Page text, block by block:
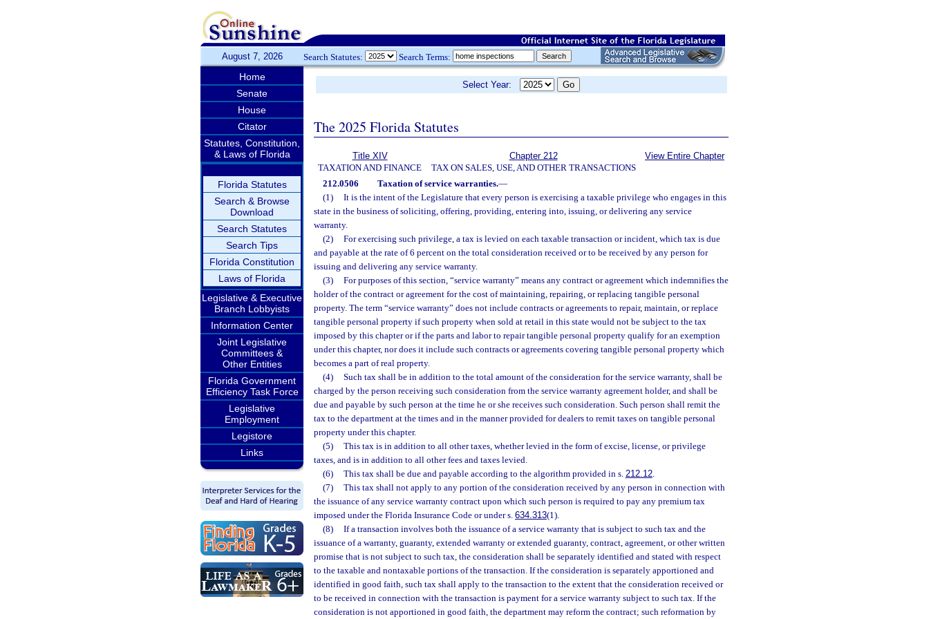
August 7, 2026 Search Statutes: Search Terms:
Home
Senate
House
Citator
Statutes, Constitution,
& Laws of Florida
Florida Statutes
Search & Browse
Download
Search Statutes
Search Tips
Florida Constitution
Laws of Florida
Legislative & Executive
Branch Lobbyists
Information Center
Joint Legislative
Committees &
Other Entities
Florida Government
Efficiency Task Force
Legislative
Employment
Legistore
Links
Select Year:
The 2025 Florida Statutes
Title XIV
TAXATION AND FINANCE
Chapter 212
TAX ON SALES, USE, AND OTHER TRANSACTIONS
View Entire Chapter
212.0506 Taxation of service warranties.—
(1)
It is the intent of the Legislature that every person is exercising a taxable privilege who engages in this
state in the business of soliciting, offering, providing, entering into, issuing, or delivering any service
warranty.
(2)
For exercising such privilege, a tax is levied on each taxable transaction or incident, which tax is due
and payable at the rate of 6 percent on the total consideration received or to be received by any person for
issuing and delivering any service warranty.
(3)
For purposes of this section, “service warranty” means any contract or agreement which indemnifies the
holder of the contract or agreement for the cost of maintaining, repairing, or replacing tangible personal
property. The term “service warranty” does not include contracts or agreements to repair, maintain, or replace
tangible personal property if such property when sold at retail in this state would not be subject to the tax
imposed by this chapter or if the parts and labor to repair tangible personal property qualify for an exemption
under this chapter, nor does it include such contracts or agreements covering tangible personal property which
becomes a part of real property.
(4)
Such tax shall be in addition to the total amount of the consideration for the service warranty, shall be
charged by the person receiving such consideration from the service warranty agreement holder, and shall be
due and payable by such person at the time he or she receives such consideration. Such person shall remit the
tax to the department at the times and in the manner provided for dealers to remit taxes on tangible personal
property under this chapter.
(5)
This tax is in addition to all other taxes, whether levied in the form of excise, license, or privilege
taxes, and is in addition to all other fees and taxes levied.
(6)
This tax shall be due and payable according to the algorithm provided in s. 212.12.
(7)
This tax shall not apply to any portion of the consideration received by any person in connection with
the issuance of any service warranty contract upon which such person is required to pay any premium tax
imposed under the Florida Insurance Code or under s. 634.313(1).
(8)
If a transaction involves both the issuance of a service warranty that is subject to such tax and the
issuance of a warranty, guaranty, extended warranty or extended guaranty, contract, agreement, or other written
promise that is not subject to such tax, the consideration shall be separately identified and stated with respect
to the taxable and nontaxable portions of the transaction. If the consideration is separately apportioned and
identified in good faith, such tax shall apply to the transaction to the extent that the consideration received or
to be received in connection with the transaction is payment for a service warranty subject to such tax. If the
consideration is not apportioned in good faith, the department may reform the contract; such reformation by